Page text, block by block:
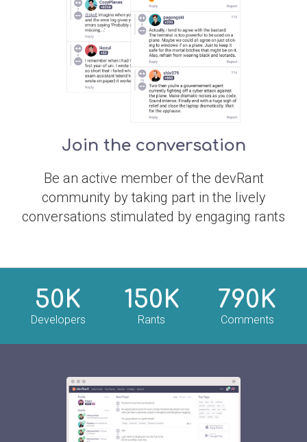
Join the conversation
Be an active member of the devRant
community by taking part in the lively
conversations stimulated by engaging rants
50K
Developers
150K
Rants
790K
Comments